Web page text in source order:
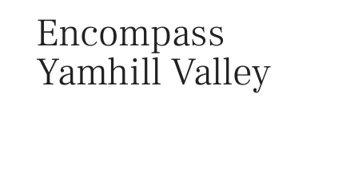
Encompass
Yamhill Valley